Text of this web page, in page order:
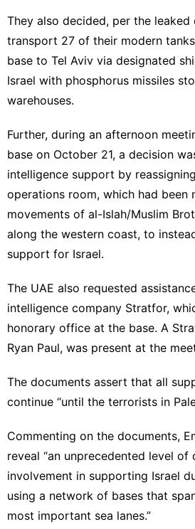
They also decided, per the leaked
transport 27 of their modern
base to Tel Aviv via designated
Israel with phosphorus missiles
warehouses.
Further, during an afternoon
base on October 21, a decision
intelligence support by
operations room, which had been
movements of al-Islah/Muslim
along the western coast, to
support for Israel.
The UAE also requested
intelligence company Stratfor,
honorary office at the base. A
Ryan Paul, was present at the
The documents assert that all
continue “until the terrorists in
Commenting on the documents,
reveal “an unprecedented level
involvement in supporting Israel
using a network of bases that
most important sea lanes.”